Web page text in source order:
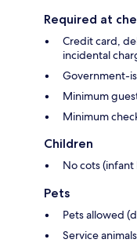
Required at
Credit card,
incidental
Government-
Minimum
Minimum
Children
No cots (infant
Pets
Pets allowed
Service